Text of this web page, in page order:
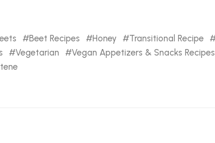
Beet Recipes Honey Transitional Recipe
Vegetarian Vegan Appetizers & Snacks Recipes